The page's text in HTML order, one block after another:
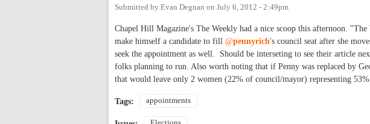
Submitted by Evan Degnan on July 6, 2012 - 2:49pm
Chapel Hill Magazine's The Weekly had a nice scoop this afternoon.
make himself a candidate to fill @pennyrich's council seat after she
seek the appointment as well. Should be interseting to see their article
folks planning to run. Also worth noting that if Penny was replaced by
that would leave only 2 women (22% of council/mayor) representing
Tags: appointments